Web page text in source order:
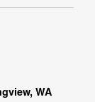
WA